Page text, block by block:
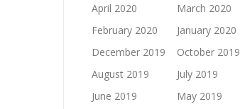
April 2020
March 2020
February 2020
January 2020
December 2019
October 2019
August 2019
July 2019
June 2019
May 2019